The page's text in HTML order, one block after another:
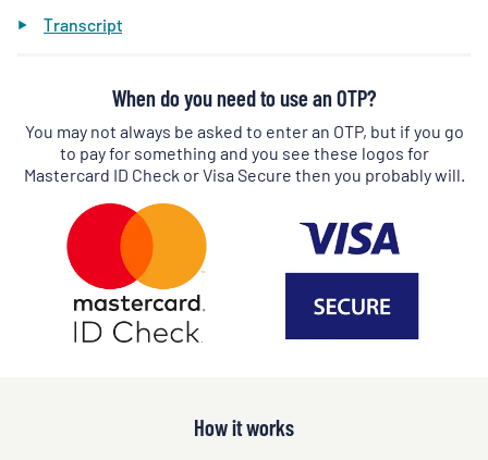
Transcript
When do you need to use an OTP?
You may not always be asked to enter an OTP, but if you go
to pay for something and you see these logos for
Mastercard ID Check or Visa Secure then you probably will.
How it works